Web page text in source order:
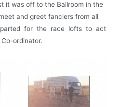
it was off to the Ballroom in the
and greet fanciers from all
for the race lofts to act
ordinator.